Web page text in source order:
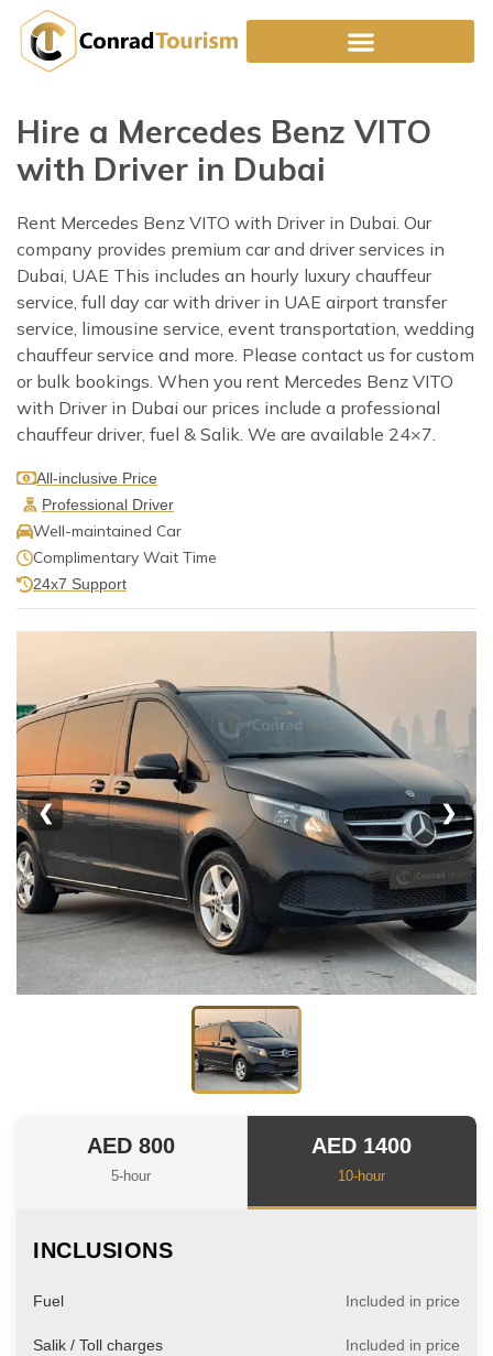
content
Hire a Mercedes Benz VITO
with Driver in Dubai
Rent Mercedes Benz VITO with Driver in Dubai. Our
company provides premium car and driver services in
Dubai, UAE This includes an hourly luxury chauffeur
service, full day car with driver in UAE airport transfer
service, limousine service, event transportation, wedding
chauffeur service and more. Please contact us for custom
or bulk bookings. When you rent Mercedes Benz VITO
with Driver in Dubai our prices include a professional
chauffeur driver, fuel & Salik. We are available 24×7.
All-inclusive Price
Professional Driver
Well-maintained Car
Complimentary Wait Time
24x7 Support
❮ ❯
AED 800
5-hour
AED 1400
10-hour
INCLUSIONS
Fuel Included in price
Salik / Toll charges Included in price